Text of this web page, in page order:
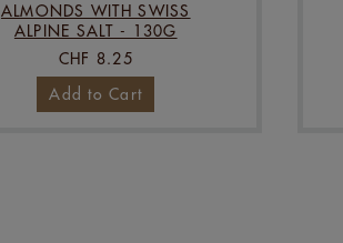
ALMONDS WITH SWISS
ALPINE SALT - 130G
CHF 8.25
Add to Cart